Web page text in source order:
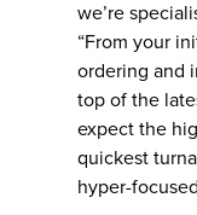
we’re
“From your
ordering and
top of the
expect the
quickest
hyper-